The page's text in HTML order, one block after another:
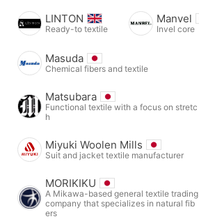
LINTON
Ready-to textile
Manvel
Invel core
Masuda
Chemical fibers and textile
Matsubara
Functional textile with a focus on stretc
h
Miyuki Woolen Mills
Suit and jacket textile manufacturer
MORIKIKU
A Mikawa-based general textile trading
company that specializes in natural fib
ers